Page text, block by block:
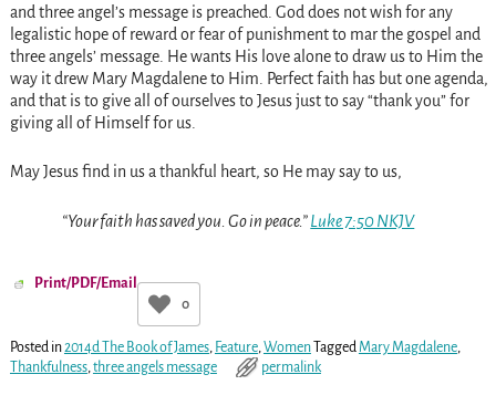
and three angel’s message is preached. God does not wish for any
legalistic hope of reward or fear of punishment to mar the gospel and
three angels’ message. He wants His love alone to draw us to Him the
way it drew Mary Magdalene to Him. Perfect faith has but one agenda,
and that is to give all of ourselves to Jesus just to say “thank you” for
giving all of Himself for us.
May Jesus find in us a thankful heart, so He may say to us,
“Your faith has saved you. Go in peace.”Luke 7:50 NKJV
Print/PDF/Email
0
Posted in2014d The Book of James, Feature,Women TaggedMary Magdalene,
Thankfulness,three angels message permalink